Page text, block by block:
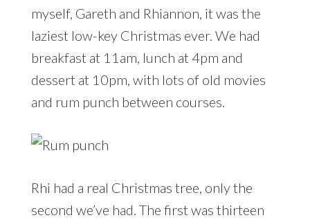
myself, Gareth and Rhiannon, it was the
laziest low-key Christmas ever. We had
breakfast at 11am, lunch at 4pm and
dessert at 10pm, with lots of old movies
and rum punch between courses.
Rhi had a real Christmas tree, only the
second we’ve had. The first was thirteen